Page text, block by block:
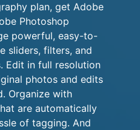
plan, get Adobe
Photoshop
powerful, easy-to-
sliders, filters, and
Edit in full resolution
photos and edits
Organize with
are automatically
of tagging. And